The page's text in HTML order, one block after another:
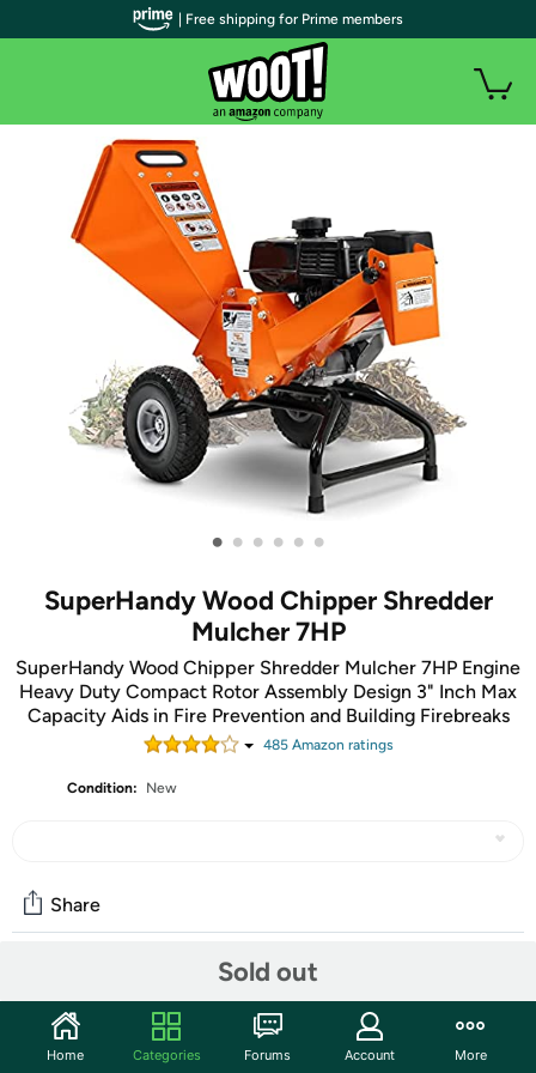
• • • • • •
SuperHandy Wood Chipper Shredder
Mulcher 7HP
SuperHandy Wood Chipper Shredder Mulcher 7HP Engine
Heavy Duty Compact Rotor Assembly Design 3" Inch Max
Capacity Aids in Fire Prevention and Building Firebreaks
485Amazon ratings
Condition: New
Sold out
Share
Start the discussion
| Free shipping for Prime members
Home Categories Forums Account More